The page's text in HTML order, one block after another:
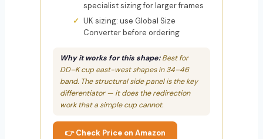
specialist sizing for larger frames
UK sizing: use Global Size
Converter before ordering
Why it works for this shape:Best for
DD–K cup east-west shapes in 34–46
band. The structural side panel is the key
differentiator — it does the redirection
work that a simple cup cannot.
👉 Check Price on Amazon